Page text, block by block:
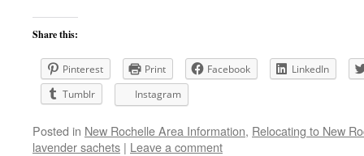
Share this:
Pinterest Print Facebook
LinkedIn
Tumblr
Instagram
Posted in New Rochelle Area Information, Relocating to New
lavender sachets | Leave a comment